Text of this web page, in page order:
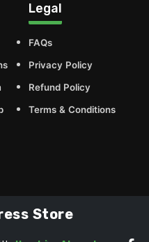
Legal
FAQs
Privacy Policy
Refund Policy
Terms & Conditions
Store